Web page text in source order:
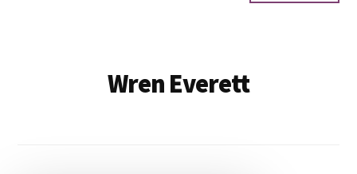
Wren Everett